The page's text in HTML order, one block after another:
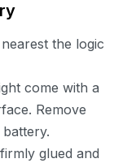
the logic
come with a
Remove
glued and